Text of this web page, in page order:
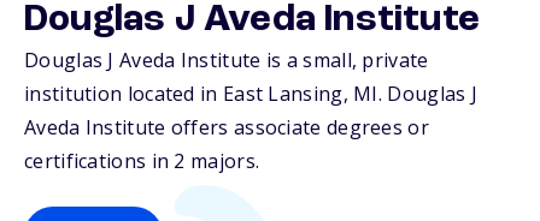
Douglas J Aveda Institute
Douglas J Aveda Institute is a small, private
institution located in East Lansing, MI. Douglas J
Aveda Institute offers associate degrees or
certifications in 2 majors.